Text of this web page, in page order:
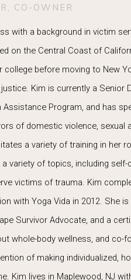
CO-OWNER
with a background in victim
on the Central Coast of
before moving to New
Kim is currently a Senior
Assistance Program, and has
of domestic violence, sexual
a variety of training in her
variety of topics, including self-
victims of trauma. Kim
with Yoga Vida in 2012. She is
Survivor Advocate, and a
whole-body wellness, and co-
of making individualized,
Kim lives in Maplewood, NJ